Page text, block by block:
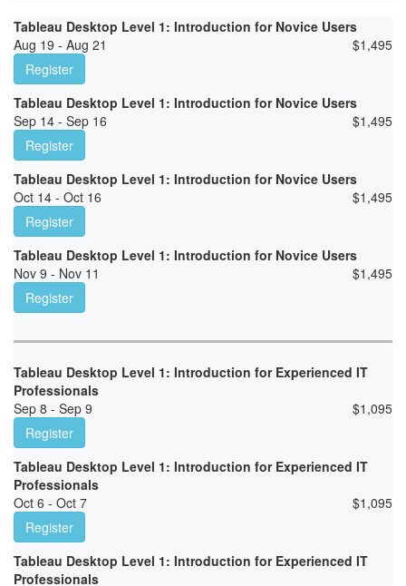
Tableau Desktop Level 1: Introduction for Novice Users
Aug 19 - Aug 21
$1,495
Register
Tableau Desktop Level 1: Introduction for Novice Users
Sep 14 - Sep 16
$1,495
Register
Tableau Desktop Level 1: Introduction for Novice Users
Oct 14 - Oct 16
$1,495
Register
Tableau Desktop Level 1: Introduction for Novice Users
Nov 9 - Nov 11
$1,495
Register
Tableau Desktop Level 1: Introduction for Experienced IT
Professionals
Sep 8 - Sep 9
$1,095
Register
Tableau Desktop Level 1: Introduction for Experienced IT
Professionals
Oct 6 - Oct 7
$1,095
Register
Tableau Desktop Level 1: Introduction for Experienced IT
Professionals